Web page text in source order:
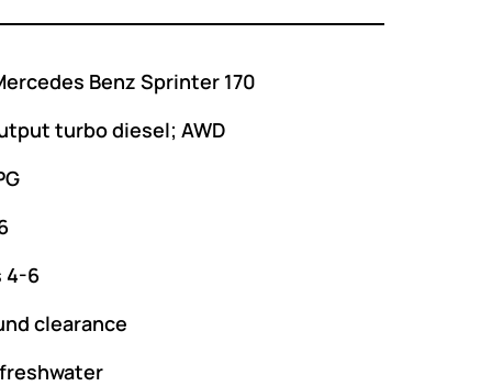
Benz Sprinter 170
turbo diesel; AWD
4-6
clearance